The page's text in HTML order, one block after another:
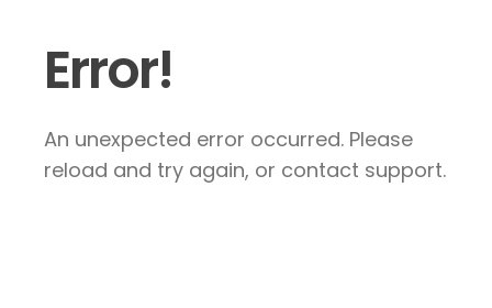
Error!
An unexpected error occurred. Please
reload and try again, or contact support.